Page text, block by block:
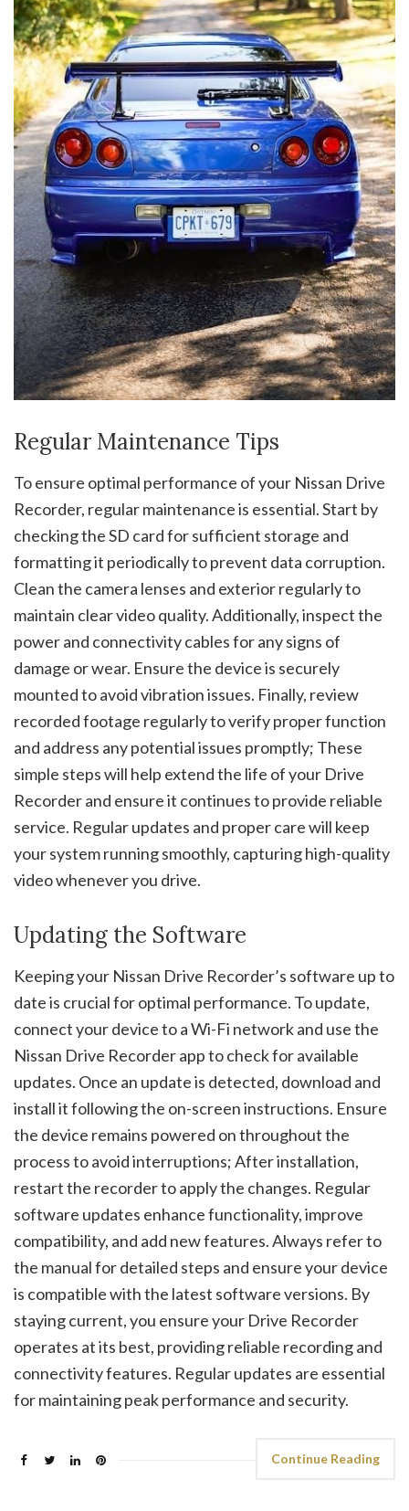
Regular Maintenance Tips
To ensure optimal performance of your Nissan Drive
Recorder, regular maintenance is essential. Start by
checking the SD card for sufficient storage and
formatting it periodically to prevent data corruption.
Clean the camera lenses and exterior regularly to
maintain clear video quality. Additionally, inspect the
power and connectivity cables for any signs of
damage or wear. Ensure the device is securely
mounted to avoid vibration issues. Finally, review
recorded footage regularly to verify proper function
and address any potential issues promptly; These
simple steps will help extend the life of your Drive
Recorder and ensure it continues to provide reliable
service. Regular updates and proper care will keep
your system running smoothly, capturing high-quality
video whenever you drive.
Updating the Software
Keeping your Nissan Drive Recorder’s software up to
date is crucial for optimal performance. To update,
connect your device to a Wi-Fi network and use the
Nissan Drive Recorder app to check for available
updates. Once an update is detected, download and
install it following the on-screen instructions. Ensure
the device remains powered on throughout the
process to avoid interruptions; After installation,
restart the recorder to apply the changes. Regular
software updates enhance functionality, improve
compatibility, and add new features. Always refer to
the manual for detailed steps and ensure your device
is compatible with the latest software versions. By
staying current, you ensure your Drive Recorder
operates at its best, providing reliable recording and
connectivity features. Regular updates are essential
for maintaining peak performance and security.
Continue Reading